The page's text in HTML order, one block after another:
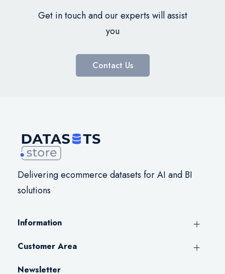
Get in touch and our experts will assist
you
Contact Us
Delivering ecommerce datasets for AI and BI
solutions
Information
Customer Area
Newsletter